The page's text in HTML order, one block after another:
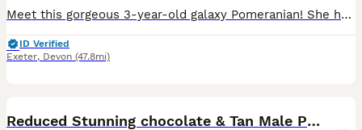
Meet this gorgeous 3-year-old galaxy Pomeranian! She has a stunning black coat with rich tan/copper points on her legs, muzzle, and eyebrows — that classic “galaxy” sparkle that makes each hair shimme
ID Verified
Exeter, Devon (47.8mi)
Reduced Stunning chocolate & Tan Male Pomeranian